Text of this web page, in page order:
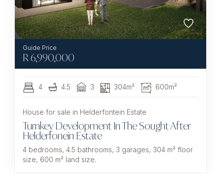
R6,990,000
4 4.5 3 304m² 600m²
House for sale in Helderfontein Estate
Turnkey Development In The Sought After
Helderfonein Estate
4 bedrooms, 4.5 bathrooms, 3 garages, 304 m² floor
size, 600 m² land size.